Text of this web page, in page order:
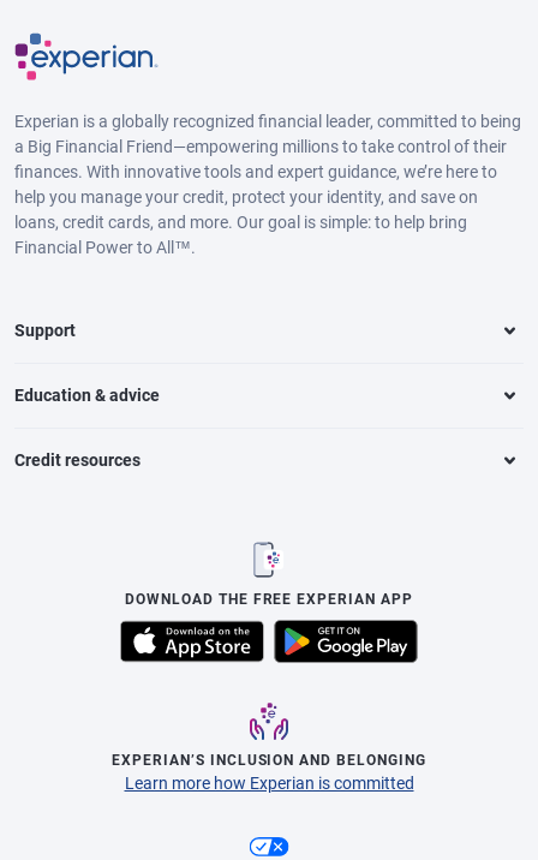
Experian is a globally recognized financial leader, committed to being
a Big Financial Friend—empowering millions to take control of their
finances. With innovative tools and expert guidance, we’re here to
help you manage your credit, protect your identity, and save on
loans, credit cards, and more. Our goal is simple: to help bring
Financial Power to All™.
Support
Education & advice
Credit resources
DOWNLOAD THE FREE EXPERIAN APP
EXPERIAN’S INCLUSION AND BELONGING
Learn more how Experian is committed